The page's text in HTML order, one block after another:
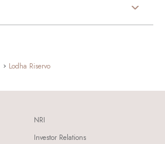
Lodha Riservo
NRI
Investor Relations